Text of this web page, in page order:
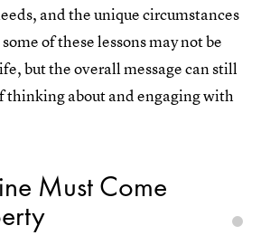
and the unique circumstances
of these lessons may not be
but the overall message can still
thinking about and engaging with
Must Come